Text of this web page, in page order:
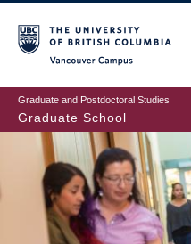
to
main
content
Graduate and Postdoctoral Studies
Graduate School